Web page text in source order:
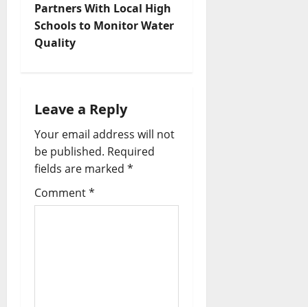
Partners With Local High
Schools to Monitor Water
Quality
Leave a Reply
Your email address will not
be published. Required
fields are marked *
Comment*